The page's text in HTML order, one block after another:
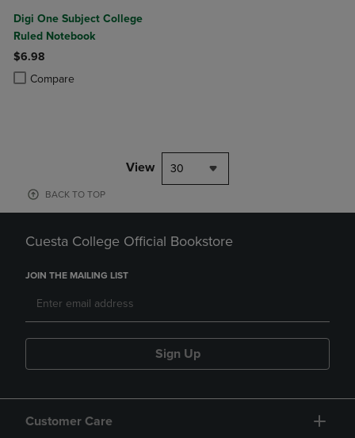
Digi One Subject College
Ruled Notebook
$6.98
Compare
Product added, Select 2 to 4 Products to Compare, Items added for
Product removed, Select 2 to 4 Products to Compare, Items added
View 30
BACK TO TOP
Cuesta College Official Bookstore
JOIN THE MAILING LIST
Sign Up
Customer Care